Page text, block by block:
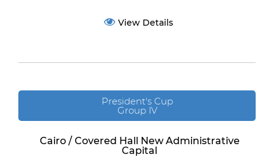
View Details
President's Cup
Group IV
Cairo / Covered Hall New Administrative
Capital